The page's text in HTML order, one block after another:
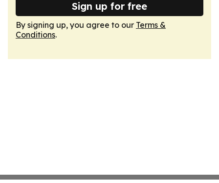
Sign up for free
By signing up, you agree to our Terms &
Conditions.